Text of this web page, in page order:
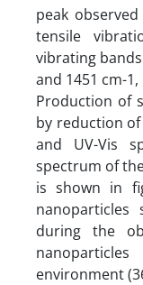
peak
tensile
vibrating bands
and 1451 cm-
Production of
by reduction
and UV-Vis
spectrum of
is shown in
during the
environment